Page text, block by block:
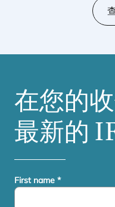
在您的
最新的
First name *